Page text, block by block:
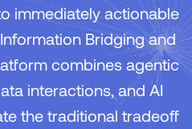
immediately actionable
Bridging and
combines agentic
interactions, and AI
the traditional tradeoff